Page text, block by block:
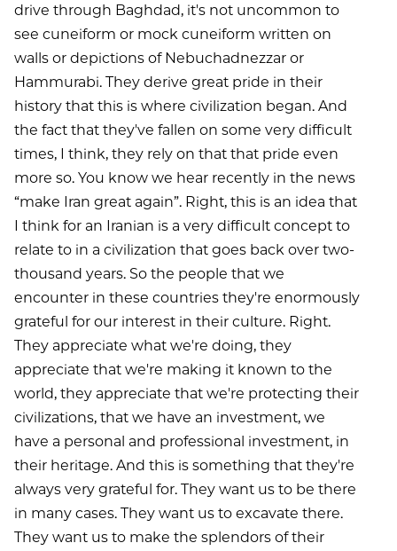
drive through Baghdad, it's not uncommon to
see cuneiform or mock cuneiform written on
walls or depictions of Nebuchadnezzar or
Hammurabi. They derive great pride in their
history that this is where civilization began. And
the fact that they've fallen on some very difficult
times, I think, they rely on that that pride even
more so. You know we hear recently in the news
“make Iran great again”. Right, this is an idea that
I think for an Iranian is a very difficult concept to
relate to in a civilization that goes back over two-
thousand years. So the people that we
encounter in these countries they're enormously
grateful for our interest in their culture. Right.
They appreciate what we're doing, they
appreciate that we're making it known to the
world, they appreciate that we're protecting their
civilizations, that we have an investment, we
have a personal and professional investment, in
their heritage. And this is something that they're
always very grateful for. They want us to be there
in many cases. They want us to excavate there.
They want us to make the splendors of their